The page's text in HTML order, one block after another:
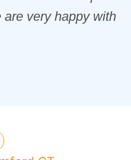
are very happy with